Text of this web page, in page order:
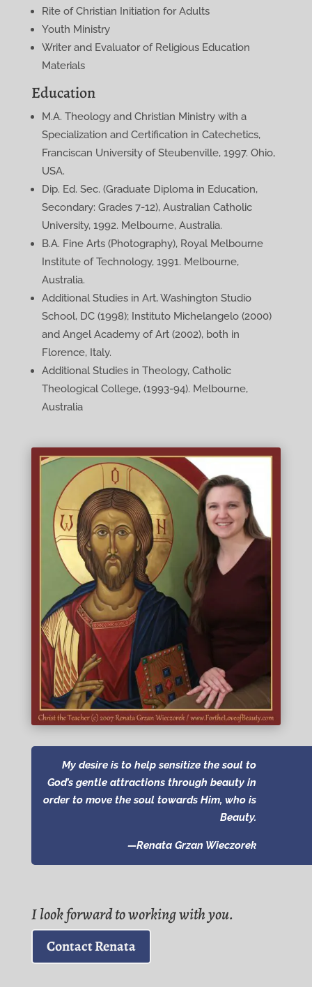
Rite of Christian Initiation for Adults
Youth Ministry
Writer and Evaluator of Religious Education
Materials
Education
M.A. Theology and Christian Ministry with a
Specialization and Certification in Catechetics,
Franciscan University of Steubenville, 1997. Ohio,
USA.
Dip. Ed. Sec. (Graduate Diploma in Education,
Secondary: Grades 7-12), Australian Catholic
University, 1992. Melbourne, Australia.
B.A. Fine Arts (Photography), Royal Melbourne
Institute of Technology, 1991. Melbourne,
Australia.
Additional Studies in Art, Washington Studio
School, DC (1998); Instituto Michelangelo (2000)
and Angel Academy of Art (2002), both in
Florence, Italy.
Additional Studies in Theology, Catholic
Theological College, (1993-94). Melbourne,
Australia
My desire is to helpsensitize the soul to
God’s gentle attractions through beauty in
order to move the soul towards Him, who is
Beauty.
—Renata Grzan Wieczorek
I look forward to working with you.
Contact Renata